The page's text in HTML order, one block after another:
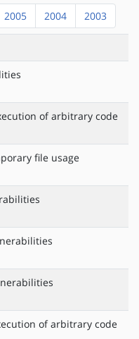
2005 2004 2003
of arbitrary code
file usage
of arbitrary code